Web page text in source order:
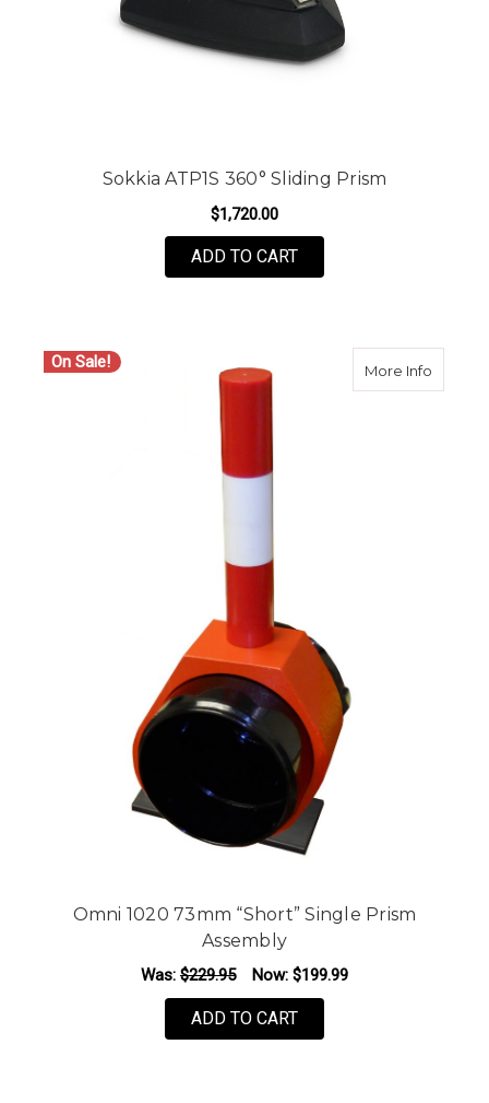
Sokkia ATP1S 360° Sliding Prism
$1,720.00
ADD TO CART
On Sale! More Infoabout
Omni 1020 73mm “Short” Single Prism
Assembly
Was: $229.95 Now: $199.99
ADD TO CART